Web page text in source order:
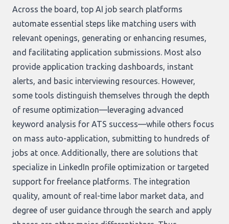
Across the board, top AI job search platforms
automate essential steps like matching users with
relevant openings, generating or enhancing resumes,
and facilitating application submissions. Most also
provide application tracking dashboards, instant
alerts, and basic interviewing resources. However,
some tools distinguish themselves through the depth
of resume optimization—leveraging advanced
keyword analysis for ATS success—while others focus
on mass auto-application, submitting to hundreds of
jobs at once. Additionally, there are solutions that
specialize in LinkedIn profile optimization or targeted
support for freelance platforms. The integration
quality, amount of real-time labor market data, and
degree of user guidance through the search and apply